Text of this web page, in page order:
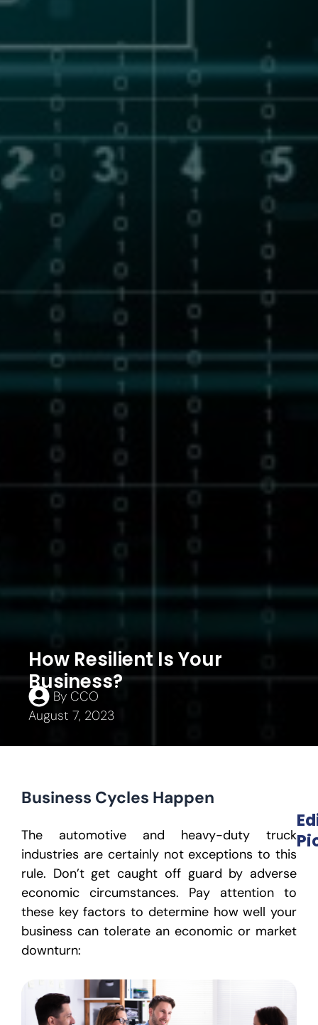
How Resilient Is Your
Business?
By CCO
August 7, 2023
Business Cycles Happen
The automotive and heavy-duty truck
industries are certainly not exceptions to this
rule. Don’t get caught off guard by adverse
economic circumstances. Pay attention to
these key factors to determine how well your
business can tolerate an economic or market
downturn: